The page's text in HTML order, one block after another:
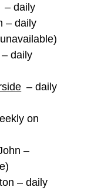
– daily
– daily
– daily
– daily
on
–
– daily